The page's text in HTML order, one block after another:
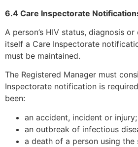
6.4 Care Inspectorate
A person’s HIV status, diagnosis
itself a Care Inspectorate
must be maintained.
The Registered Manager must
Inspectorate notification is
been:
an accident, incident or injury;
an outbreak of infectious
a death of a person using the